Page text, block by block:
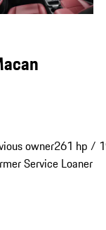
owner261 hp /
Service Loaner